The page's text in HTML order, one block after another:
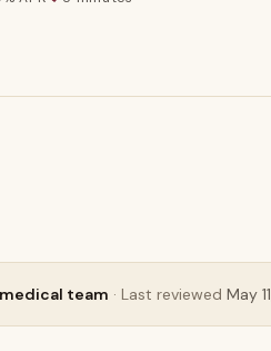
team · Last reviewed May